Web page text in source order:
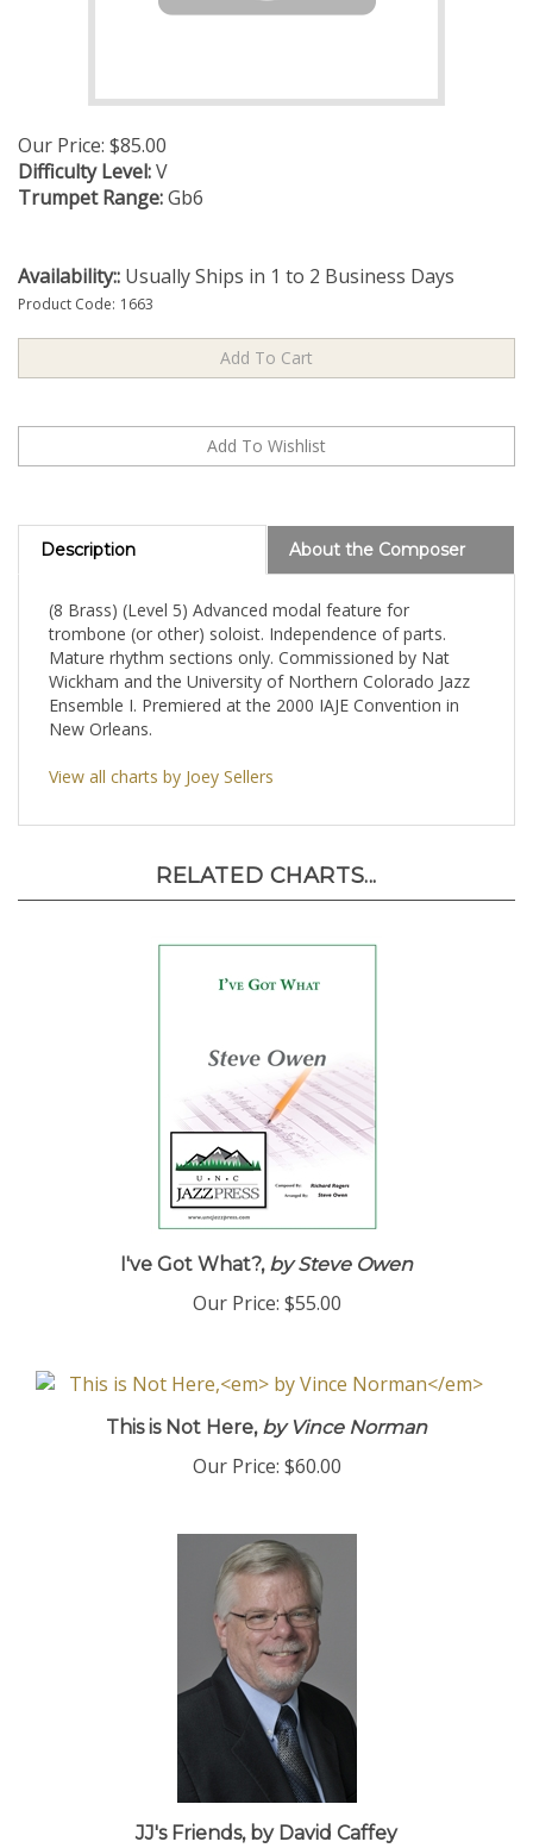
Our Price: $85.00
Difficulty Level:V
Trumpet Range:Gb6
Availability:: Usually Ships in 1 to 2 Business Days
Product Code: 1663
Description About the Composer
(8 Brass) (Level 5) Advanced modal feature for
trombone (or other) soloist. Independence of parts.
Mature rhythm sections only. Commissioned by Nat
Wickham and the University of Northern Colorado Jazz
Ensemble I. Premiered at the 2000 IAJE Convention in
New Orleans.
View all charts by Joey Sellers
RELATED CHARTS...
I've Got What?,by Steve Owen
Our Price: $55.00
This is Not Here,by Vince Norman
Our Price: $60.00
JJ's Friends, by David Caffey